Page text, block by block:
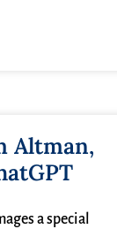
Altman,
a special